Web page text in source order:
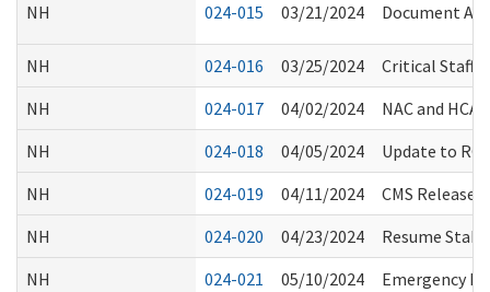
NH
024-015 03/21/2024 Document
NH 024-016 03/25/2024
Critical
NH
024-017 04/02/2024
NAC and
NH
024-018 04/05/2024
Update to
NH
024-019 04/11/2024
CMS
NH
024-020 04/23/2024
Resume
NH
024-021 05/10/2024
Emergency